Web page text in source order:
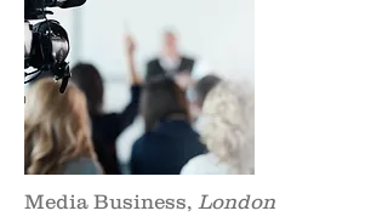
Media Business, London